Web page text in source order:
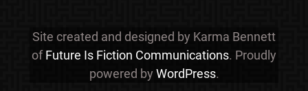
Site created and designed by Karma Bennett
ofFuture Is Fiction Communications. Proudly
powered by WordPress.